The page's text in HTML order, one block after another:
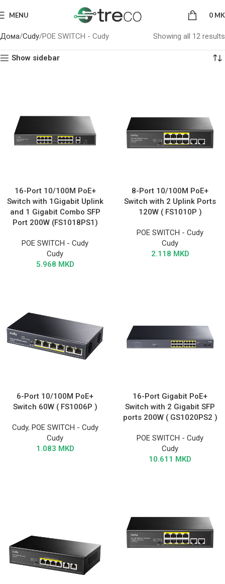
MENU 0
Дома Cudy POE SWITCH - Cudy Showing all 12 results
Show sidebar
16-Port 10/100M PoE+
Switch with 1Gigabit Uplink
and 1 Gigabit Combo SFP
Port 200W (FS1018PS1)
POE SWITCH - Cudy
Cudy
5.968 MKD
8-Port 10/100M PoE+
Switch with 2 Uplink Ports
120W ( FS1010P )
POE SWITCH - Cudy
Cudy
2.118 MKD
6-Port 10/100M PoE+
Switch 60W ( FS1006P )
Cudy, POE SWITCH - Cudy
Cudy
1.083 MKD
16-Port Gigabit PoE+
Switch with 2 Gigabit SFP
ports 200W ( GS1020PS2 )
POE SWITCH - Cudy
Cudy
10.611 MKD